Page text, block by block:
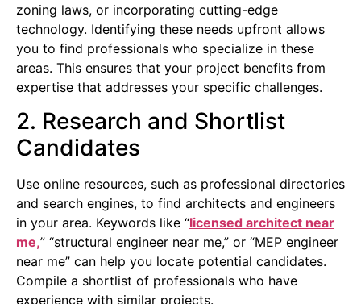
zoning laws, or incorporating cutting-edge
technology. Identifying these needs upfront allows
you to find professionals who specialize in these
areas. This ensures that your project benefits from
expertise that addresses your specific challenges.
2. Research and Shortlist
Candidates
Use online resources, such as professional directories
and search engines, to find architects and engineers
in your area. Keywords like “licensed architect near
me,” “structural engineer near me,” or “MEP engineer
near me” can help you locate potential candidates.
Compile a shortlist of professionals who have
experience with similar projects.